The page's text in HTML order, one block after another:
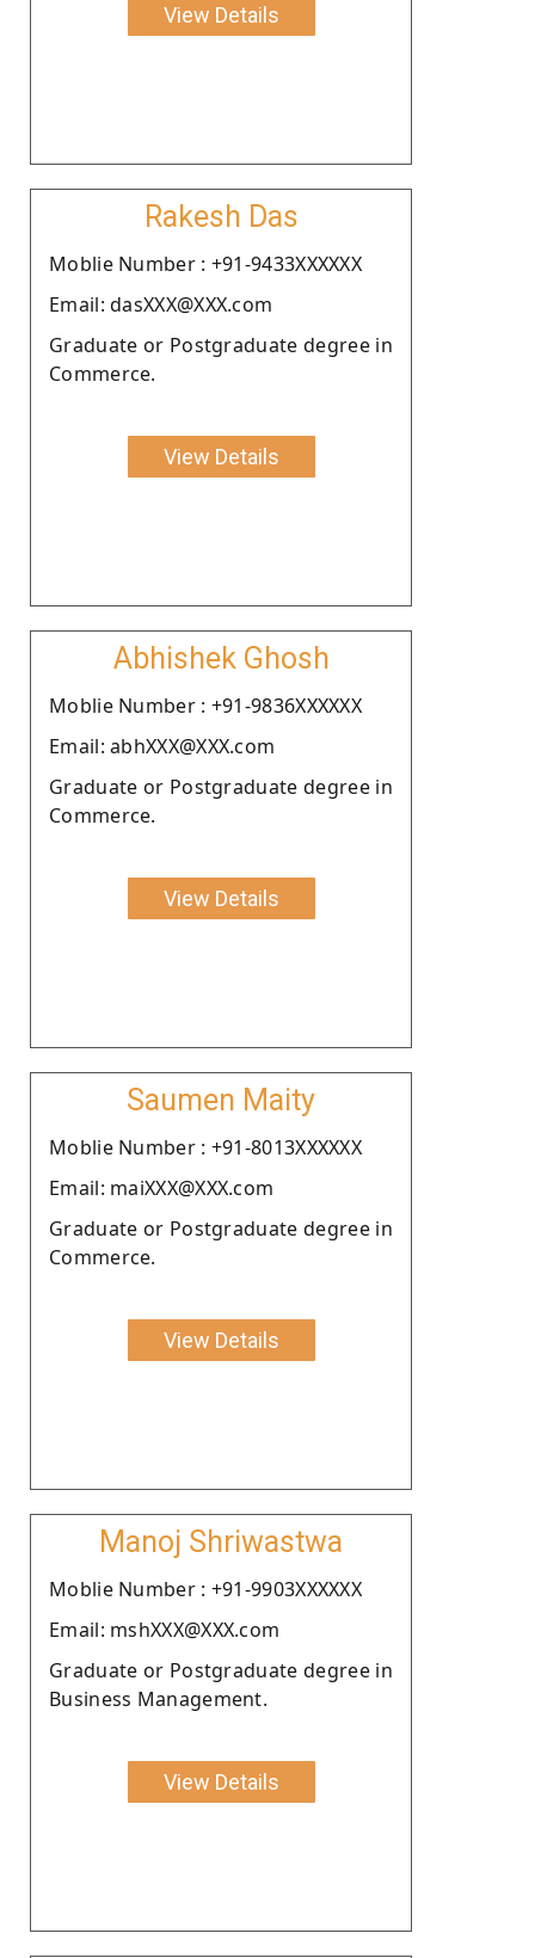
View Details
Rakesh Das
Moblie Number : +91-9433XXXXXX
Email: dasXXX@XXX.com
Graduate or Postgraduate degree in
Commerce.
View Details
Abhishek Ghosh
Moblie Number : +91-9836XXXXXX
Email: abhXXX@XXX.com
Graduate or Postgraduate degree in
Commerce.
View Details
Saumen Maity
Moblie Number : +91-8013XXXXXX
Email: maiXXX@XXX.com
Graduate or Postgraduate degree in
Commerce.
View Details
Manoj Shriwastwa
Moblie Number : +91-9903XXXXXX
Email: mshXXX@XXX.com
Graduate or Postgraduate degree in
Business Management.
View Details